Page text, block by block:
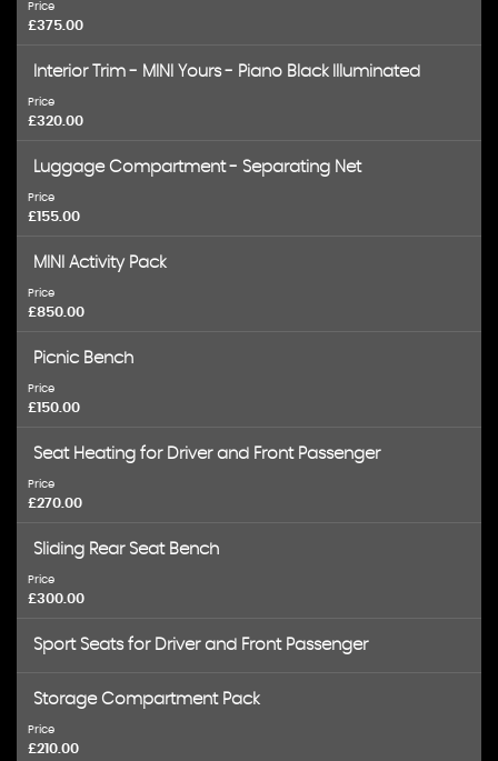
Price
£375.00
Interior Trim - MINI Yours - Piano Black Illuminated
Price
£320.00
Luggage Compartment - Separating Net
Price
£155.00
MINI Activity Pack
Price
£850.00
Picnic Bench
Price
£150.00
Seat Heating for Driver and Front Passenger
Price
£270.00
Sliding Rear Seat Bench
Price
£300.00
Sport Seats for Driver and Front Passenger
Storage Compartment Pack
Price
£210.00